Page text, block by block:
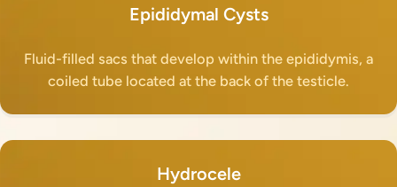
Epididymal Cysts
Fluid-filled sacs that develop within the epididymis, a
coiled tube located at the back of the testicle.
Hydrocele